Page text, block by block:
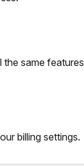
the same features
billing settings.